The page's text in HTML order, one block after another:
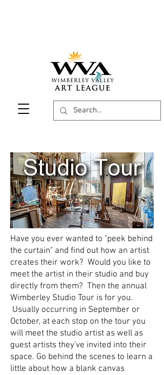
Have you ever wanted to "peek behind
the curtain" and find out how an artist
creates their work? Would you like to
meet the artist in their studio and buy
directly from them? Then the annual
Wimberley Studio Tour is for you.
Usually occurring in September or
October, at each stop on the tour you
will meet the studio artist as well as
guest artists they've invited into their
space. Go behind the scenes to learn a
little about how a blank canvas